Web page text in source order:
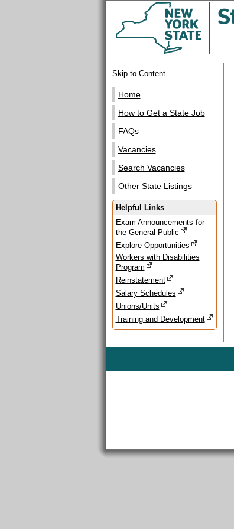
Skip to Content
Home
How to Get a State Job
FAQs
Vacancies
Search Vacancies
Other State Listings
Helpful Links
Exam Announcements for
the General Public
Explore Opportunities
Workers with Disabilities
Program
Reinstatement
Salary Schedules
Unions/Units
Training and Development